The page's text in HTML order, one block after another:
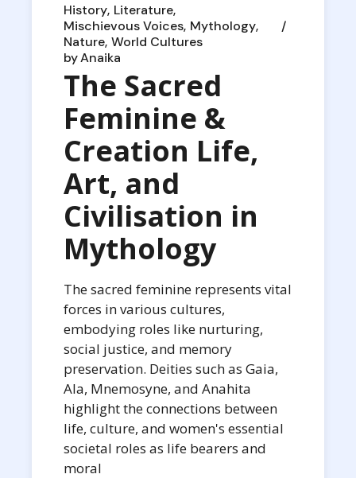
History Literature
Mischievous Voices Mythology
Nature World Cultures
byAnaika
The Sacred
Feminine &
Creation Life,
Art, and
Civilisation in
Mythology
The sacred feminine represents vital
forces in various cultures,
embodying roles like nurturing,
social justice, and memory
preservation. Deities such as Gaia,
Ala, Mnemosyne, and Anahita
highlight the connections between
life, culture, and women's essential
societal roles as life bearers and
moral